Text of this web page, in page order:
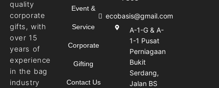
quality
corporate
gifts, with
over 15
years of
experience
in the bag
industry
Event &
Service
Corporate
Gifting
Contact Us
ecobasis@gmail.com
A-1-G & A-
1-1 Pusat
Perniagaan
Bukit
Serdang,
Jalan BS